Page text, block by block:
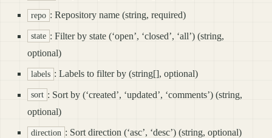
repo : Repository name (string, required)
state : Filter by state (‘open’, ‘closed’, ‘all’) (string,
optional)
labels : Labels to filter by (string[], optional)
sort : Sort by (‘created’, ‘updated’, ‘comments’) (string,
optional)
direction : Sort direction (‘asc’, ‘desc’) (string, optional)